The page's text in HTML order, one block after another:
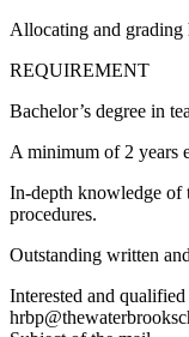
Allocating and grading
REQUIREMENT
Bachelor’s degree in
A minimum of 2 years
In-depth knowledge of
procedures.
Outstanding written
Interested and